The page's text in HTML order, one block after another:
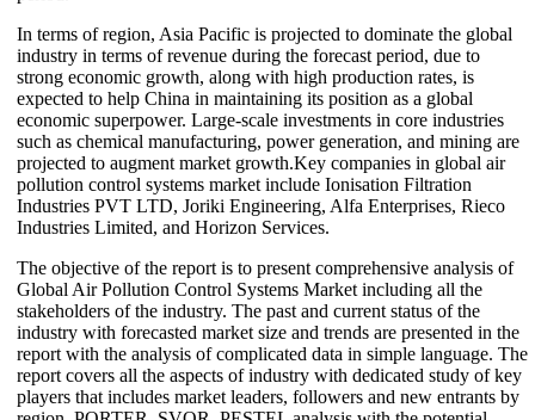
In terms of region, Asia Pacific is projected to dominate the global
industry in terms of revenue during the forecast period, due to
strong economic growth, along with high production rates, is
expected to help China in maintaining its position as a global
economic superpower. Large-scale investments in core industries
such as chemical manufacturing, power generation, and mining are
projected to augment market growth.Key companies in global air
pollution control systems market include Ionisation Filtration
Industries PVT LTD, Joriki Engineering, Alfa Enterprises, Rieco
Industries Limited, and Horizon Services.
The objective of the report is to present comprehensive analysis of
Global Air Pollution Control Systems Market including all the
stakeholders of the industry. The past and current status of the
industry with forecasted market size and trends are presented in the
report with the analysis of complicated data in simple language. The
report covers all the aspects of industry with dedicated study of key
players that includes market leaders, followers and new entrants by